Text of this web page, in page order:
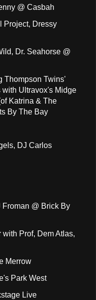
@ Casbah
Project, Dressy
Dr. Seahorse @
Thompson Twins'
Ultravox's Midge
Katrina & The
By The Bay
DJ Carlos
@ Brick By
Prof, Dem Atlas,
Merrow
Park West
Live